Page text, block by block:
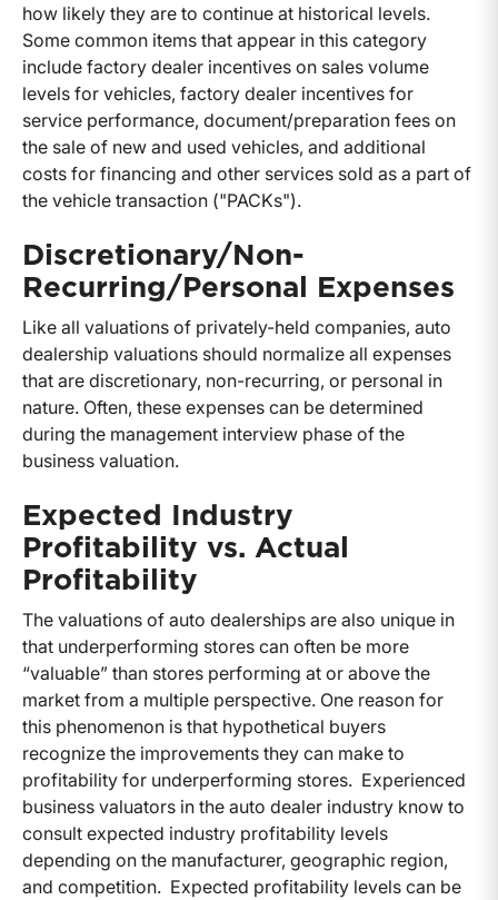
how likely they are to continue at historical levels.
Some common items that appear in this category
include factory dealer incentives on sales volume
levels for vehicles, factory dealer incentives for
service performance, document/preparation fees on
the sale of new and used vehicles, and additional
costs for financing and other services sold as a part of
the vehicle transaction ("PACKs").
Discretionary/Non-
Recurring/Personal Expenses
Like all valuations of privately-held companies, auto
dealership valuations should normalize all expenses
that are discretionary, non-recurring, or personal in
nature. Often, these expenses can be determined
during the management interview phase of the
business valuation.
Expected Industry
Profitability vs. Actual
Profitability
The valuations of auto dealerships are also unique in
that underperforming stores can often be more
“valuable” than stores performing at or above the
market from a multiple perspective. One reason for
this phenomenon is that hypothetical buyers
recognize the improvements they can make to
profitability for underperforming stores. Experienced
business valuators in the auto dealer industry know to
consult expected industry profitability levels
depending on the manufacturer, geographic region,
and competition. Expected profitability levels can be